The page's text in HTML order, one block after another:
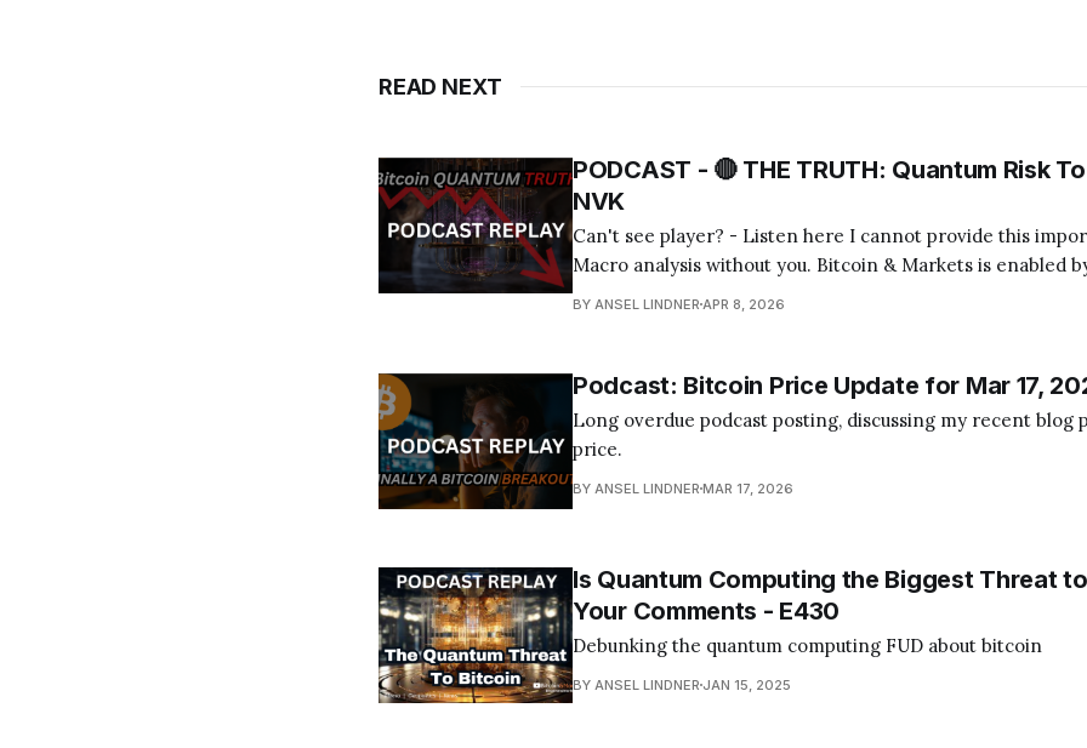
READ NEXT
PODCAST - 🔴 THE TRUTH: Quantum Risk
NVK
Can't see player? - Listen here I cannot provide this important Bitcoin and
Macro analysis without you. Bitcoin & Markets is enabled
BY ANSEL LINDNER APR 8, 2026
Podcast: Bitcoin Price Update for Mar 17,
Long overdue podcast posting, discussing my recent blog
price.
BY ANSEL LINDNER MAR 17, 2026
Is Quantum Computing the Biggest Threat
Your Comments - E430
Debunking the quantum computing FUD about bitcoin
BY ANSEL LINDNER JAN 15, 2025